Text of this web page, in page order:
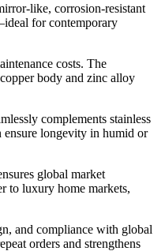
like, corrosion-resistant
for contemporary
costs. The
body and zinc alloy
complements stainless
ensure longevity in humid or
global market
to luxury home markets,
and compliance with global
orders and strengthens